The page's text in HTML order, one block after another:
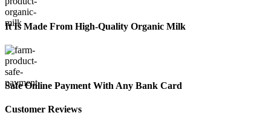
It Is Made From High-Quality Organic Milk
Safe Online Payment With Any Bank Card
Customer Reviews